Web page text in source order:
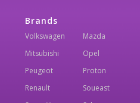
Brands
Volkswagen
Mazda
Mitsubishi
Opel
Peugeot
Proton
Renault
Soueast